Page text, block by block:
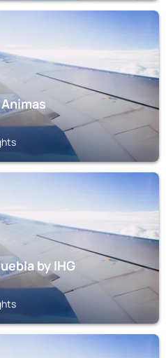
by IHG